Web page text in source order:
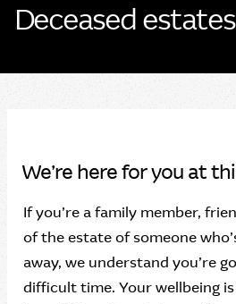
Deceased estates
We’re here for you at
If you’re a family member,
of the estate of someone
away, we understand you’re
difficult time. Your wellbeing